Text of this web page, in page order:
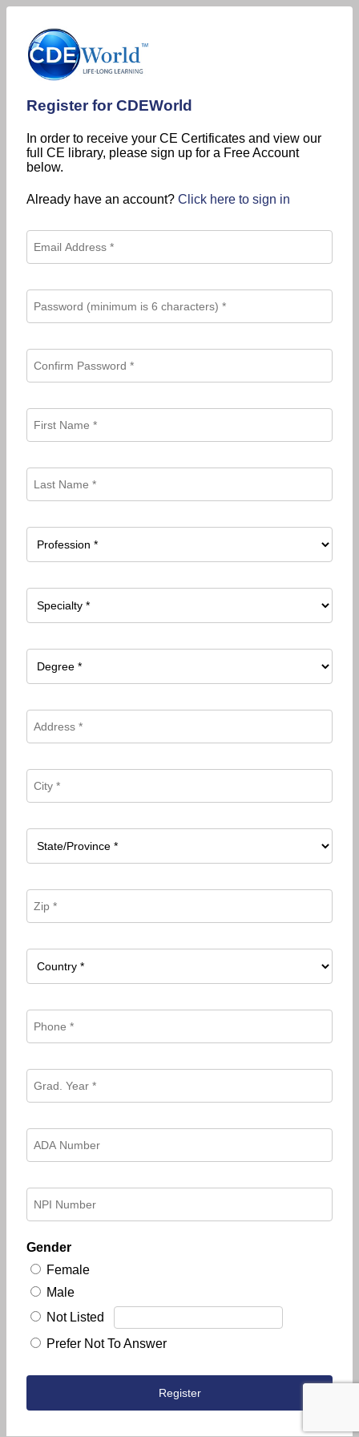
Register for CDEWorld
In order to receive your CE Certificates and view our
full CE library, please sign up for a Free Account
below.
Already have an account? Click here to sign in
Gender
Female
Male
Not Listed
Prefer Not To Answer